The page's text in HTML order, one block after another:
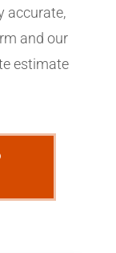
accurate,
and our
estimate